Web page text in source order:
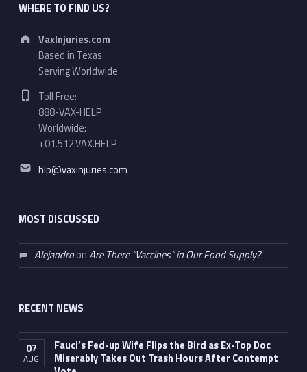
WHERE TO FIND US?
Address:
VaxInjuries.com
Based in Texas
Serving Worldwide
Phone number:
Toll Free:
888-VAX-HELP
Worldwide:
+01.512.VAX.HELP
Email address:
hlp@vaxinjuries.com
MOST DISCUSSED
AlejandroonAre There “Vaccines” in Our Food Supply?
RECENT NEWS
07
AUG
Fauci’s Fed-up Wife Flips the Bird as Ex-Top Doc
Miserably Takes Out Trash Hours After Contempt